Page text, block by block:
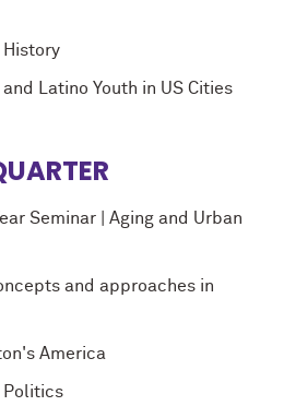
History
and Latino Youth in US Cities
Seminar | Aging and Urban
and approaches in
America
Politics